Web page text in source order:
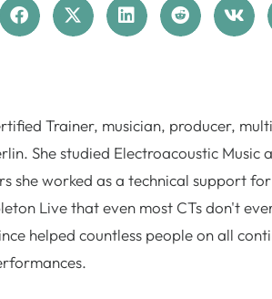
Trainer, musician, producer,
She studied Electroacoustic Music
she worked as a technical support
Live that even most CTs don't
helped countless people on all